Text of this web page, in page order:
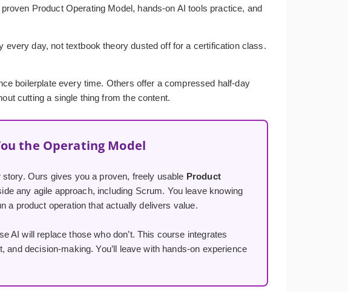
Product Operating Model, hands-on AI tools practice, and
day, not textbook theory dusted off for a certification class.
boilerplate every time. Others offer a compressed half-day
cutting a single thing from the content.
the Operating Model
Ours gives you a proven, freely usable Product
any agile approach, including Scrum. You leave knowing
a product operation that actually delivers value.
AI will replace those who don’t. This course integrates
decision-making. You’ll leave with hands-on experience